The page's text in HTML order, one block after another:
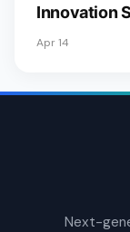
Innovation
Apr 14
Next-